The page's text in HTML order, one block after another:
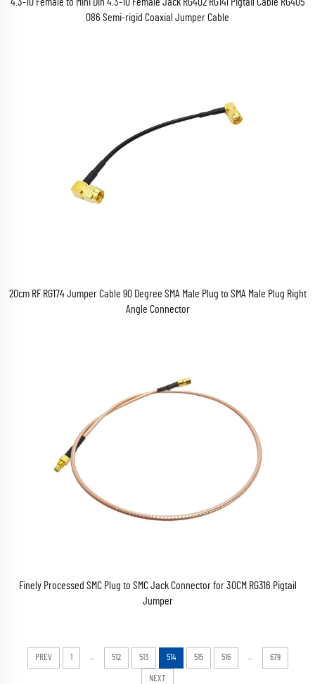
086 Semi-rigid Coaxial Jumper Cable
20cm RF RG174 Jumper Cable 90 Degree SMA Male Plug to SMA Male Plug Right
Angle Connector
Finely Processed SMC Plug to SMC Jack Connector for 30CM RG316 Pigtail
Jumper
PREV 1 ... 512 513 514 515 516 ... 679
NEXT